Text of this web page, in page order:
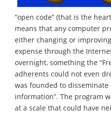
“open code” (that is the
means that any computer
either changing or
expense through the
overnight, something the
adherents could not even
was founded to disseminate
information”. The program
at a scale that could have